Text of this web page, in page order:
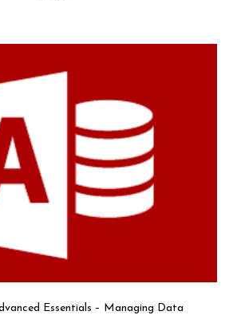
Essentials – Managing Data